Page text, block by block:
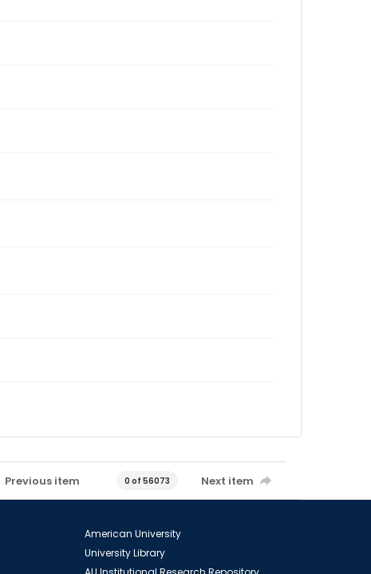
Previous item 0 of 56073 Next item
American University
University Library